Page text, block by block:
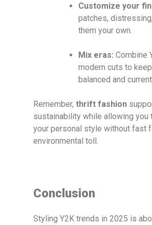
Customize your
patches,
them your own.
Mix eras: Combine
modern cuts to
balanced and
Remember, thrift fashion
sustainability while allowing you
your personal style without fast
environmental toll.
Conclusion
Styling Y2K trends in 2025 is